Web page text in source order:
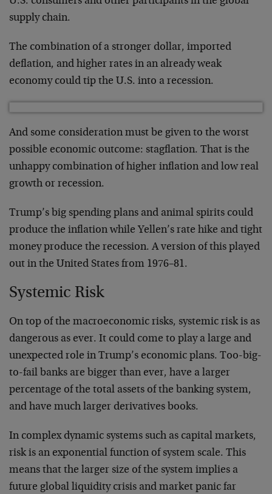
supply chain.
The combination of a stronger dollar, imported
deflation, and higher rates in an already weak
economy could tip the U.S. into a recession.
And some consideration must be given to the worst
possible economic outcome: stagflation. That is the
unhappy combination of higher inflation and low real
growth or recession.
Trump’s big spending plans and animal spirits could
produce the inflation while Yellen’s rate hike and tight
money produce the recession. A version of this played
out in the United States from 1976–81.
Systemic Risk
On top of the macroeconomic risks, systemic risk is as
dangerous as ever. It could come to play a large and
unexpected role in Trump’s economic plans. Too-big-
to-fail banks are bigger than ever, have a larger
percentage of the total assets of the banking system,
and have much larger derivatives books.
In complex dynamic systems such as capital markets,
risk is an exponential function of system scale. This
means that the larger size of the system implies a
future global liquidity crisis and market panic far